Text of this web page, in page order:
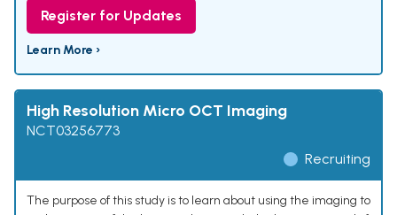
Register for Updates
Learn More ›
High Resolution Micro OCT Imaging
NCT03256773
Recruiting
The purpose of this study is to learn about using the imaging to